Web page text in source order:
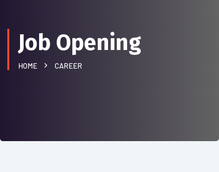
Job Opening
HOME CAREER